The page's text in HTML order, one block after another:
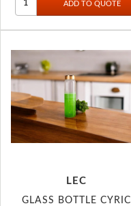
LEC
GLASS BOTTLE CYRIC